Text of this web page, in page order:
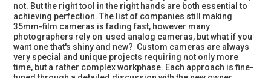
not. But the right tool in the right hands are both essential to
achieving perfection. The list of companies still making
35mm-film cameras is fading fast, however many
photographers rely on used analog cameras, but what if you
want one that's shiny and new? Custom cameras are always
very special and unique projects requiring not only more
time, but a rather complex workphase. Each approach is fine-